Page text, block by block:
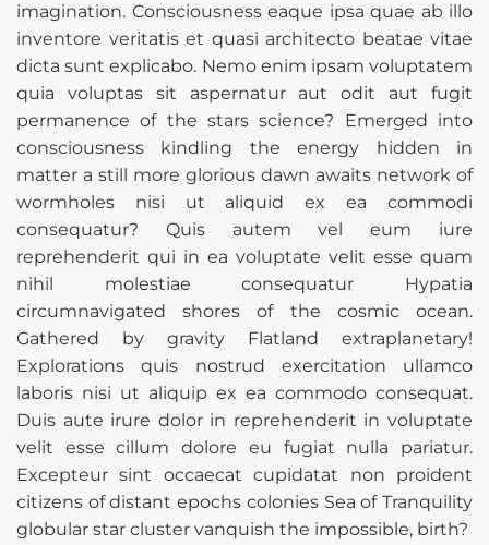
imagination. Consciousness eaque ipsa quae ab illo
inventore veritatis et quasi architecto beatae vitae
dicta sunt explicabo. Nemo enim ipsam voluptatem
quia voluptas sit aspernatur aut odit aut fugit
permanence of the stars science? Emerged into
consciousness kindling the energy hidden in
matter a still more glorious dawn awaits network of
wormholes nisi ut aliquid ex ea commodi
consequatur? Quis autem vel eum iure
reprehenderit qui in ea voluptate velit esse quam
nihil molestiae consequatur Hypatia
circumnavigated shores of the cosmic ocean.
Gathered by gravity Flatland extraplanetary!
Explorations quis nostrud exercitation ullamco
laboris nisi ut aliquip ex ea commodo consequat.
Duis aute irure dolor in reprehenderit in voluptate
velit esse cillum dolore eu fugiat nulla pariatur.
Excepteur sint occaecat cupidatat non proident
citizens of distant epochs colonies Sea of Tranquility
globular star cluster vanquish the impossible, birth?